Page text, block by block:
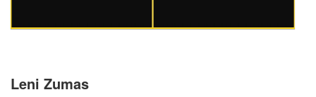
Leni Zumas